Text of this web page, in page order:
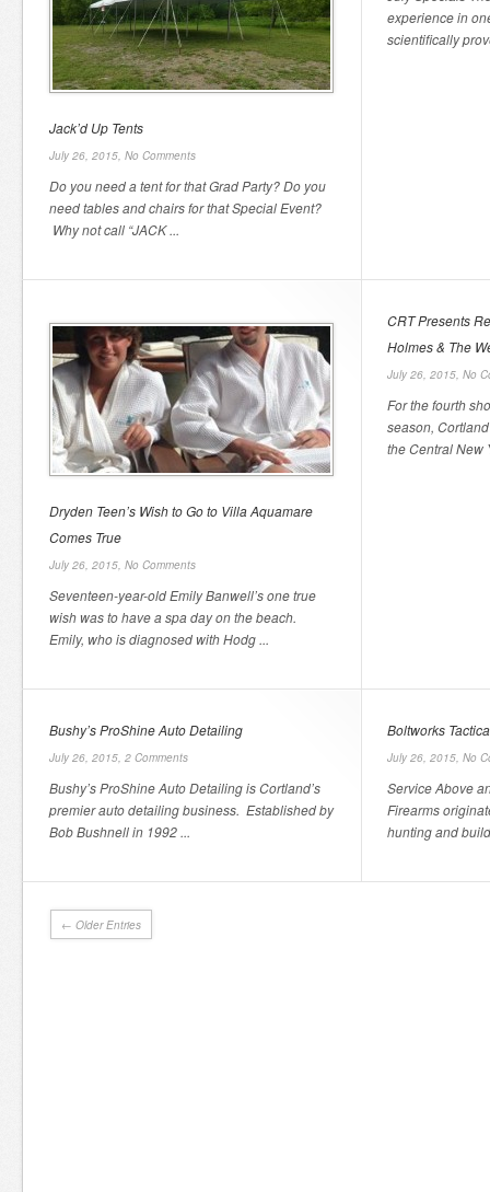
Jack’d Up Tents
July 26, 2015, No Comments
Do you need a tent for that Grad Party? Do you
need tables and chairs for that Special Event?
Why not call “JACK ...
experience in
scientifically
Dryden Teen’s Wish to Go to Villa Aquamare
Comes True
July 26, 2015, No Comments
Seventeen-year-old Emily Banwell’s one true
wish was to have a spa day on the beach.
Emily, who is diagnosed with Hodg ...
CRT Presents
Holmes & The
July 26, 2015, No
For the fourth
season,
the Central New
Bushy’s ProShine Auto Detailing
July 26, 2015, 2 Comments
Bushy’s ProShine Auto Detailing is Cortland’s
premier auto detailing business. Established by
Bob Bushnell in 1992 ...
Boltworks
July 26, 2015, No
Service Above
Firearms
hunting and
← Older Entries